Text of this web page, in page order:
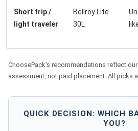
Short trip /
light traveler
Bellroy Lite
30L
ChoosePack's recommendations reflect
assessment, not paid placement. All picks
QUICK DECISION: WHICH
YOU?